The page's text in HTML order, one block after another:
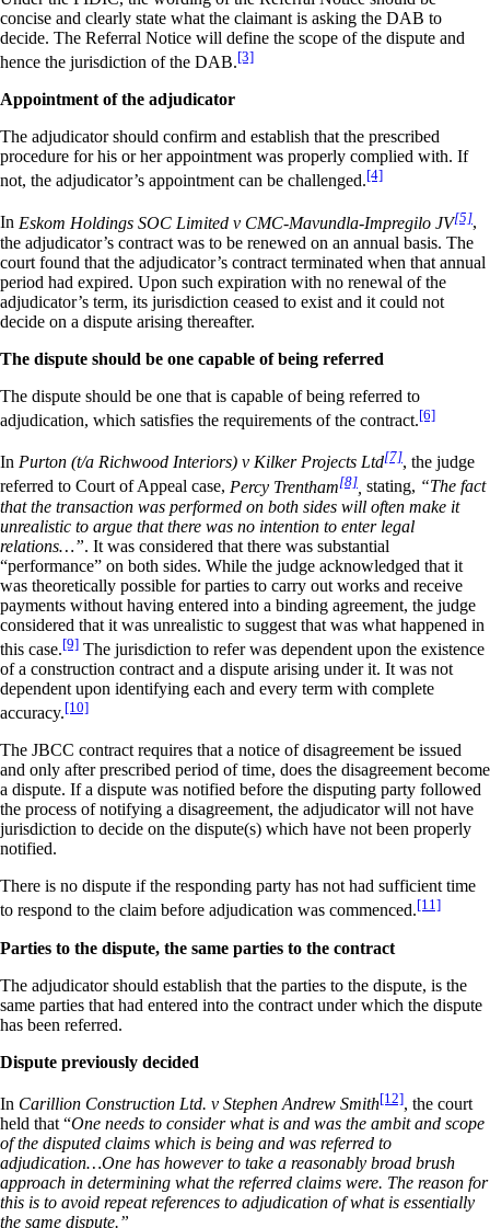
concise and clearly state what the claimant is asking the DAB to
decide. The Referral Notice will define the scope of the dispute and
hence the jurisdiction of the DAB.[3]
Appointment of the adjudicator
The adjudicator should confirm and establish that the prescribed
procedure for his or her appointment was properly complied with. If
not, the adjudicator’s appointment can be challenged.[4]
In Eskom Holdings SOC Limited v CMC-Mavundla-Impregilo JV[5],
the adjudicator’s contract was to be renewed on an annual basis. The
court found that the adjudicator’s contract terminated when that annual
period had expired. Upon such expiration with no renewal of the
adjudicator’s term, its jurisdiction ceased to exist and it could not
decide on a dispute arising thereafter.
The dispute should be one capable of being referred
The dispute should be one that is capable of being referred to
adjudication, which satisfies the requirements of the contract.[6]
In Purton (t/a Richwood Interiors) v Kilker Projects Ltd[7], the judge
referred to Court of Appeal case, Percy Trentham[8] stating, “The fact
that the transaction was performed on both sides will often make it
unrealistic to argue that there was no intention to enter legal
relations…”. It was considered that there was substantial
“performance” on both sides. While the judge acknowledged that it
was theoretically possible for parties to carry out works and receive
payments without having entered into a binding agreement, the judge
considered that it was unrealistic to suggest that was what happened in
this case.[9] The jurisdiction to refer was dependent upon the existence
of a construction contract and a dispute arising under it. It was not
dependent upon identifying each and every term with complete
accuracy.[10]
The JBCC contract requires that a notice of disagreement be issued
and only after prescribed period of time, does the disagreement become
a dispute. If a dispute was notified before the disputing party followed
the process of notifying a disagreement, the adjudicator will not have
jurisdiction to decide on the dispute(s) which have not been properly
notified.
There is no dispute if the responding party has not had sufficient time
to respond to the claim before adjudication was commenced.[11]
Parties to the dispute, the same parties to the contract
The adjudicator should establish that the parties to the dispute, is the
same parties that had entered into the contract under which the dispute
has been referred.
Dispute previously decided
In Carillion Construction Ltd. v Stephen Andrew Smith[12], the court
held that “One needs to consider what is and was the ambit and scope
of the disputed claims which is being and was referred to
adjudication…One has however to take a reasonably broad brush
approach in determining what the referred claims were. The reason for
this is to avoid repeat references to adjudication of what is essentially
the same dispute.”